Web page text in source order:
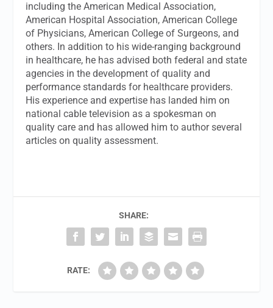
including the American Medical Association,
American Hospital Association, American College
of Physicians, American College of Surgeons, and
others. In addition to his wide-ranging background
in healthcare, he has advised both federal and state
agencies in the development of quality and
performance standards for healthcare providers.
His experience and expertise has landed him on
national cable television as a spokesman on
quality care and has allowed him to author several
articles on quality assessment.
SHARE:
RATE: